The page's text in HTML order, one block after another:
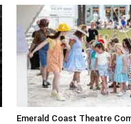
Emerald Coast Theatre